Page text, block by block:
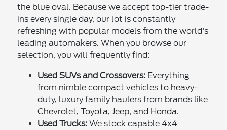
the blue oval. Because we accept top-tier trade-
ins every single day, our lot is constantly
refreshing with popular models from the world's
leading automakers. When you browse our
selection, you will frequently find:
Used SUVs and Crossovers: Everything
from nimble compact vehicles to heavy-
duty, luxury family haulers from brands like
Chevrolet, Toyota, Jeep, and Honda.
Used Trucks: We stock capable 4x4